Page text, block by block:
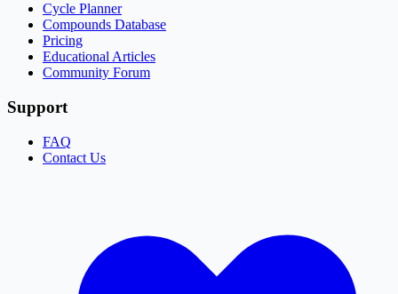
Cycle Planner
Compounds Database
Pricing
Educational Articles
Community Forum
Support
FAQ
Contact Us